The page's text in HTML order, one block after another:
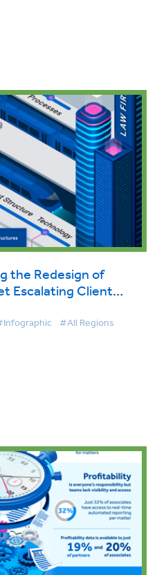
the Redesign of
Escalating Client
#All Regions